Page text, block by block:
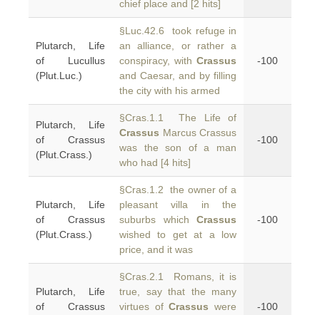
chief place and [2 hits]
Plutarch, Life
of Lucullus
(Plut.Luc.)
§Luc.42.6 took refuge in
an alliance, or rather a
conspiracy, with Crassus
and Caesar, and by filling
the city with his armed
-100
Plutarch, Life
of Crassus
(Plut.Crass.)
§Cras.1.1 The Life of
Crassus Marcus Crassus
was the son of a man
who had [4 hits]
-100
Plutarch, Life
of Crassus
(Plut.Crass.)
§Cras.1.2 the owner of a
pleasant villa in the
suburbs which Crassus
wished to get at a low
price, and it was
-100
Plutarch, Life
of Crassus
§Cras.2.1 Romans, it is
true, say that the many
virtues ofCrassus were -100